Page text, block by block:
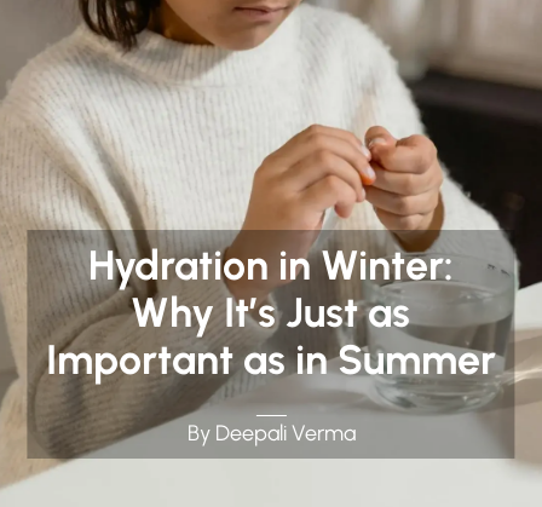
Hydration in Winter:
Why It’s Just as
Important as in Summer
By Deepali Verma